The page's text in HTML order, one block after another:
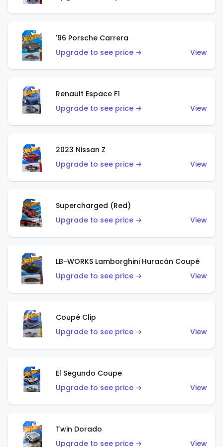
'96 Porsche Carrera
Upgrade to see price →
View
Renault Espace F1
Upgrade to see price →
View
2023 Nissan Z
Upgrade to see price →
View
Supercharged (Red)
Upgrade to see price →
View
LB-WORKS Lamborghini Huracán Coupé
Upgrade to see price →
View
Coupé Clip
Upgrade to see price →
View
El Segundo Coupe
Upgrade to see price →
View
Twin Dorado
Upgrade to see price →
View